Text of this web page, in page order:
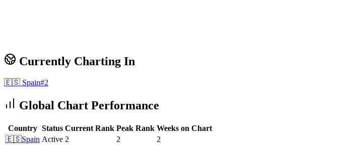
Currently Charting In
🇪🇸 Spain#2
Global Chart Performance
Country Status Current Rank Peak Rank Weeks on Chart
🇪🇸Spain Active 2 2 2